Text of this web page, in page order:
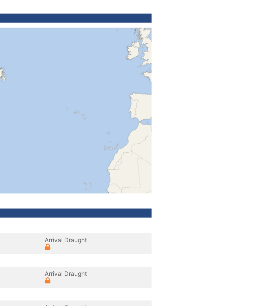
Arrival Draught
Arrival Draught